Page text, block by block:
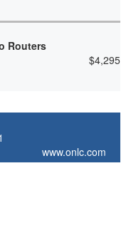
Routers
$4,295
www.onlc.com